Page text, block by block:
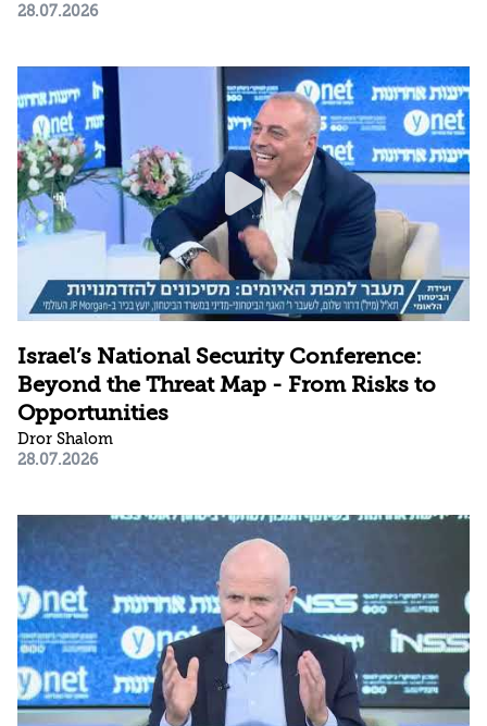
28.07.2026
Israel’s National Security Conference:
Beyond the Threat Map - From Risks to
Opportunities
Dror Shalom
28.07.2026